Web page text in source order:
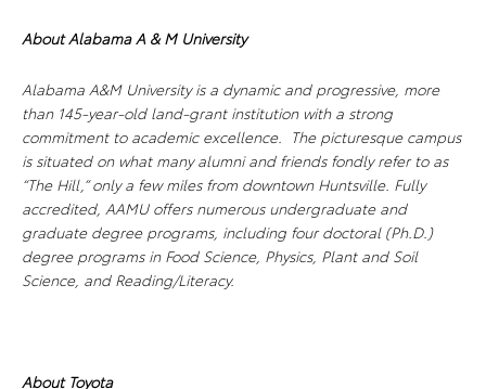
About Alabama A & M University
Alabama A&M University is a dynamic and progressive, more
than 145-year-old land-grant institution with a strong
commitment to academic excellence. The picturesque campus
is situated on what many alumni and friends fondly refer to as
“The Hill,” only a few miles from downtown Huntsville. Fully
accredited, AAMU offers numerous undergraduate and
graduate degree programs, including four doctoral (Ph.D.)
degree programs in Food Science, Physics, Plant and Soil
Science, and Reading/Literacy.
About Toyota